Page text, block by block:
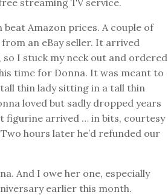
streaming TV service.
beat Amazon prices. A couple of
an eBay seller. It arrived
I stuck my neck out and ordered
time for Donna. It was meant to
thin lady sitting in a tall thin
loved but sadly dropped years
figurine arrived … in bits, courtesy
hours later he’d refunded our
And I owe her one, especially
earlier this month.